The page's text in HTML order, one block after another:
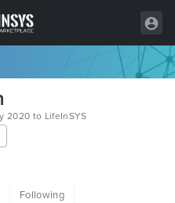
2020 to LifeInSYS
Following